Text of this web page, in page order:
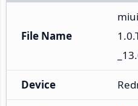
File Name
Device